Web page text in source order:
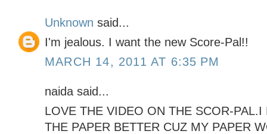
Unknown said...
I'm jealous. I want the new Score-Pal!!
MARCH 14, 2011 AT 6:35 PM
naida said...
LOVE THE VIDEO ON THE SCOR-
THE PAPER BETTER CUZ MY PAPER